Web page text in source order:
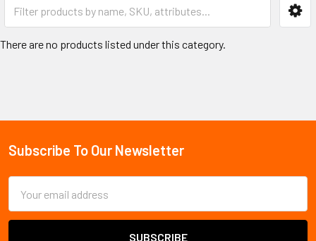
There are no products listed under this category.
Subscribe To Our Newsletter
Address